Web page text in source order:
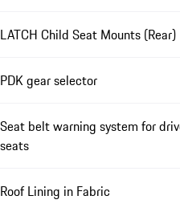
LATCH Child Seat Mounts (Rear)
PDK gear selector
Seat belt warning system for
seats
Roof Lining in Fabric